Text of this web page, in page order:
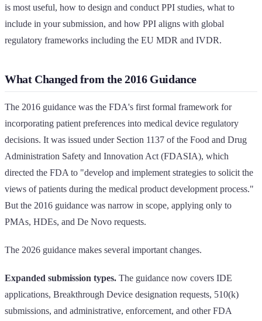
is most useful, how to design and conduct PPI studies, what to
include in your submission, and how PPI aligns with global
regulatory frameworks including the EU MDR and IVDR.
What Changed from the 2016 Guidance
The 2016 guidance was the FDA's first formal framework for
incorporating patient preferences into medical device regulatory
decisions. It was issued under Section 1137 of the Food and Drug
Administration Safety and Innovation Act (FDASIA), which
directed the FDA to "develop and implement strategies to solicit the
views of patients during the medical product development process."
But the 2016 guidance was narrow in scope, applying only to
PMAs, HDEs, and De Novo requests.
The 2026 guidance makes several important changes.
Expanded submission types. The guidance now covers IDE
applications, Breakthrough Device designation requests, 510(k)
submissions, and administrative, enforcement, and other FDA